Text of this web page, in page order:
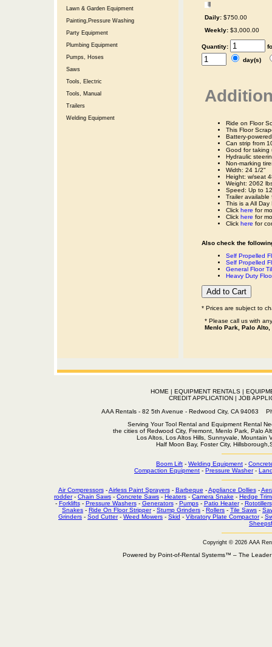
Lawn & Garden Equipment
Painting,Pressure Washing
Party Equipment
Plumbing Equipment
Pumps, Hoses
Saws
Tools, Electric
Tools, Manual
Trailers
Welding Equipment
Daily: $750.00
Weekly: $3,000.00
Quantity:
day(s)
Ride on Floor
This Floor
Battery-
Can strip from
Good for taking
Hydraulic
Non-marking
Width: 24 1/2"
Height: w/seat
Weight: 2062
Speed: Up to
Trailer available
This is a All
Click here for
Click here for
Click here for
Also check the
Self Propelled
Self Propelled
General Floor
Heavy Duty
* Prices are subject to
* Please call us with
Menlo Park, Palo
HOME | EQUIPMENT RENTALS|
CREDIT APPLICATION | JOB
AAA Rentals - 82 5th Avenue - Redwood City, CA
Serving Your Tool Rental and Equipment Rental
the cities of Redwood City, Fremont, Menlo Park, Palo
Los Altos, Los Altos Hills, Sunnyvale, Mountain
Half Moon Bay, Foster City,
Boom Lift - Welding Equipment -
Compaction Equipment - Pressure Washer-
Air Compressors-Airless Paint Sprayers- Barbeque -Appliance Dollies-
rodder- Chain Saws - Concrete Saws - Heaters - Camera Snake - Hedge
- Forklifts- Pressure Washers- Generators- Pumps- Patio Heater- Rototillers
Snakes - Ride On Floor Stripper- Stump Grinders - Rollers - Tile Saws -
Grinders - Sod Cutter- Weed Mowers - Skid - Vibratory Plate Compactor-
Copyright © 2026 AAA
Powered by Point-of-Rental Systems™ – The